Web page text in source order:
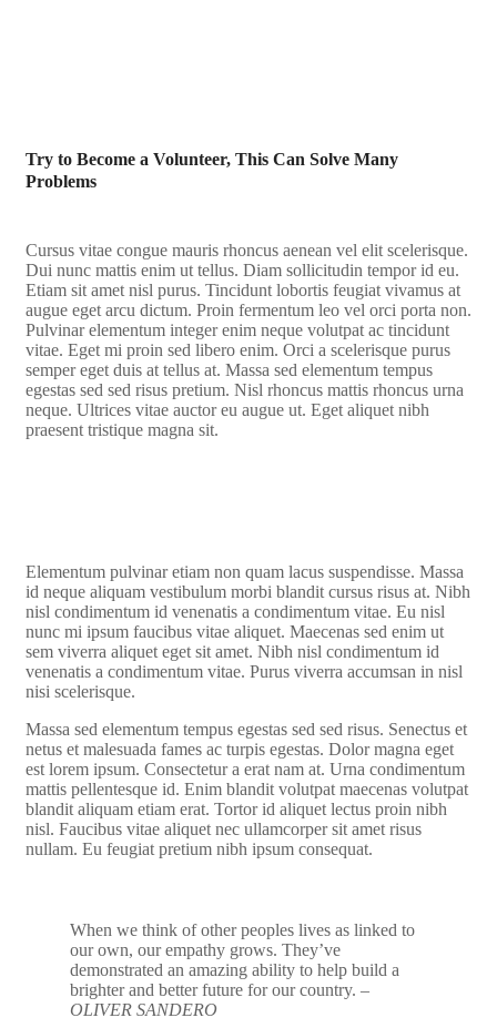
Try to Become a Volunteer, This Can Solve Many
Problems
Cursus vitae congue mauris rhoncus aenean vel elit scelerisque.
Dui nunc mattis enim ut tellus. Diam sollicitudin tempor id eu.
Etiam sit amet nisl purus. Tincidunt lobortis feugiat vivamus at
augue eget arcu dictum. Proin fermentum leo vel orci porta non.
Pulvinar elementum integer enim neque volutpat ac tincidunt
vitae. Eget mi proin sed libero enim. Orci a scelerisque purus
semper eget duis at tellus at. Massa sed elementum tempus
egestas sed sed risus pretium. Nisl rhoncus mattis rhoncus urna
neque. Ultrices vitae auctor eu augue ut. Eget aliquet nibh
praesent tristique magna sit.
Elementum pulvinar etiam non quam lacus suspendisse. Massa
id neque aliquam vestibulum morbi blandit cursus risus at. Nibh
nisl condimentum id venenatis a condimentum vitae. Eu nisl
nunc mi ipsum faucibus vitae aliquet. Maecenas sed enim ut
sem viverra aliquet eget sit amet. Nibh nisl condimentum id
venenatis a condimentum vitae. Purus viverra accumsan in nisl
nisi scelerisque.
Massa sed elementum tempus egestas sed sed risus. Senectus et
netus et malesuada fames ac turpis egestas. Dolor magna eget
est lorem ipsum. Consectetur a erat nam at. Urna condimentum
mattis pellentesque id. Enim blandit volutpat maecenas volutpat
blandit aliquam etiam erat. Tortor id aliquet lectus proin nibh
nisl. Faucibus vitae aliquet nec ullamcorper sit amet risus
nullam. Eu feugiat pretium nibh ipsum consequat.
When we think of other peoples lives as linked to
our own, our empathy grows. They’ve
demonstrated an amazing ability to help build a
brighter and better future for our country. –
OLIVER SANDERO